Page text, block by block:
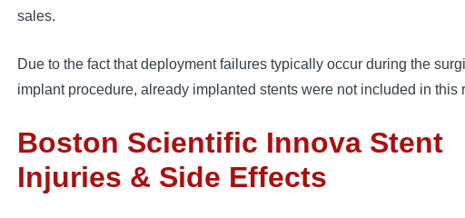
sales.
Due to the fact that deployment failures typically occur during the
implant procedure, already implanted stents were not included in this
Boston Scientific Innova Stent
Injuries & Side Effects